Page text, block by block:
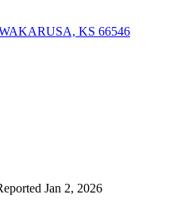
KS 66546
Jan 2, 2026